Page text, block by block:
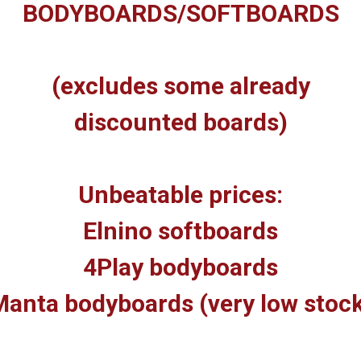
BODYBOARDS/SOFTBOARDS
(excludes some already
discounted boards)
Unbeatable prices:
Elnino softboards
4Play bodyboards
bodyboards (very low